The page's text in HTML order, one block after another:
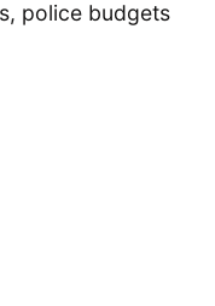
police budgets